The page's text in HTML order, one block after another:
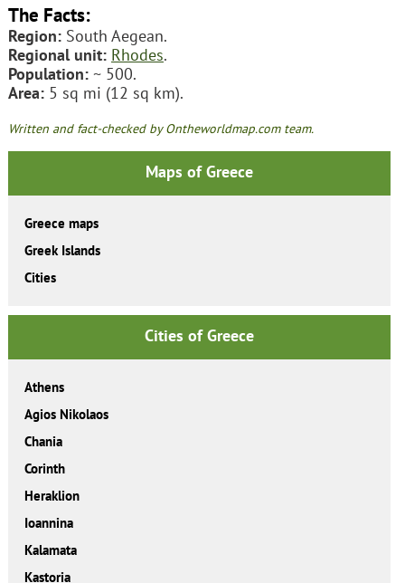
The Facts:
Region:South Aegean.
Regional unit: Rhodes.
Population:~ 500.
Area:5 sq mi (12 sq km).
Written and fact-checked by Ontheworldmap.com team.
Maps of Greece
Greece maps
Greek Islands
Cities
Cities of Greece
Athens
Agios Nikolaos
Chania
Corinth
Heraklion
Ioannina
Kalamata
Kastoria